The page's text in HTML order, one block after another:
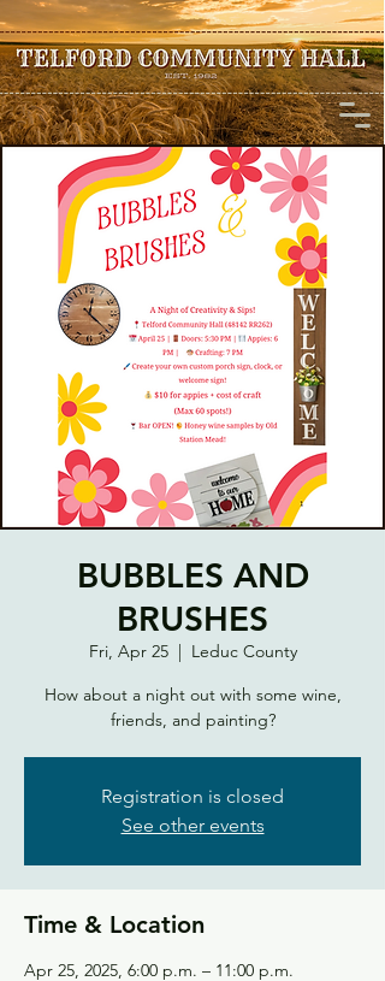
BUBBLES AND
BRUSHES
Fri, Apr 25
  |
Leduc County
How about a night out with some wine,
friends, and painting?
Registration is closed
See other events
Time & Location
Apr 25, 2025, 6:00 p.m. – 11:00 p.m.